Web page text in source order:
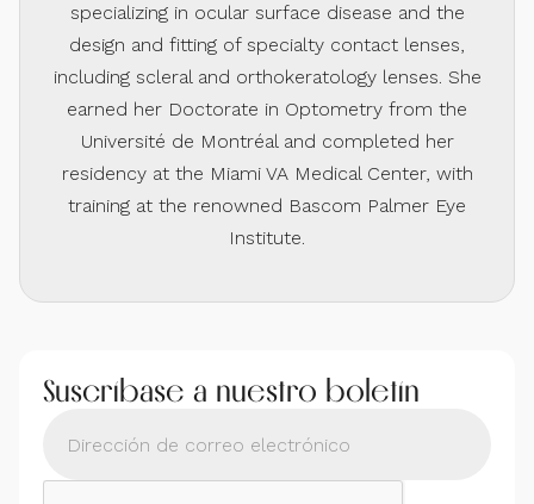
specializing in ocular surface disease and the
design and fitting of specialty contact lenses,
including scleral and orthokeratology lenses. She
earned her Doctorate in Optometry from the
Université de Montréal and completed her
residency at the Miami VA Medical Center, with
training at the renowned Bascom Palmer Eye
Institute.
Suscríbase a nuestro boletín